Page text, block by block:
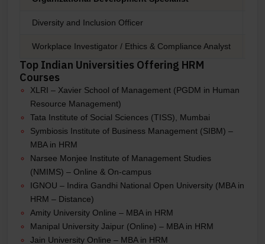
Diversity and Inclusion Officer
Workplace Investigator / Ethics & Compliance Analyst
Top Indian Universities Offering HRM
Courses
XLRI – Xavier School of Management (PGDM in Human
Resource Management)
Tata Institute of Social Sciences (TISS), Mumbai
Symbiosis Institute of Business Management (SIBM) –
MBA in HRM
Narsee Monjee Institute of Management Studies
(NMIMS) – Online & On-campus
IGNOU – Indira Gandhi National Open University (MBA in
HRM – Distance)
Amity University Online – MBA in HRM
Manipal University Jaipur (Online) – MBA in HRM
Jain University Online – MBA in HRM